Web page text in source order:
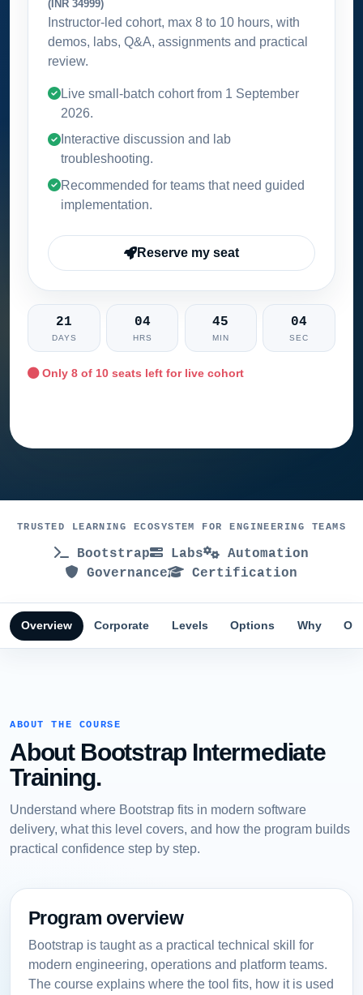
(INR 34999)
Instructor-led cohort, max 8 to 10 hours, with
demos, labs, Q&A, assignments and practical
review.
Live small-batch cohort from 1 September
2026.
Interactive discussion and lab
troubleshooting.
Recommended for teams that need guided
implementation.
Reserve my seat
21
DAYS
04
HRS
45
MIN
03
SEC
Only8 of 10 seats left for live cohort
TRUSTED LEARNING ECOSYSTEM FOR ENGINEERING TEAMS
Bootstrap Labs
Automation
Governance
Certification
Overview Corporate Levels Options Why
ABOUT THE COURSE
About Bootstrap Intermediate
Training.
Understand where Bootstrap fits in modern software
delivery, what this level covers, and how the program builds
practical confidence step by step.
Program overview
Bootstrap is taught as a practical technical skill for
modern engineering, operations and platform teams.
The course explains where the tool fits, how it is used